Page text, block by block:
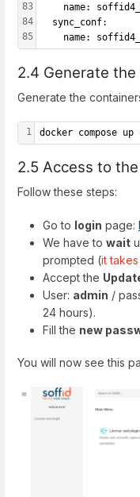
83
84
85
name:
  sync_conf:
name:
2.4 Generate
Generate the
1 docker compose up
2.5 Access to
Follow these steps:
Go to login page:
We have to wait
prompted (it
Accept the
User: admin /
24 hours).
Fill the new
You will now see this